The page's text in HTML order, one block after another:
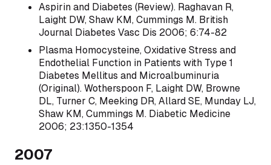
Aspirin and Diabetes (Review). Raghavan R,
Laight DW, Shaw KM, Cummings M. British
Journal Diabetes Vasc Dis 2006; 6:74-82
Plasma Homocysteine, Oxidative Stress and
Endothelial Function in Patients with Type 1
Diabetes Mellitus and Microalbuminuria
(Original). Wotherspoon F, Laight DW, Browne
DL, Turner C, Meeking DR, Allard SE, Munday LJ,
Shaw KM, Cummings M. Diabetic Medicine
2006; 23:1350-1354
2007